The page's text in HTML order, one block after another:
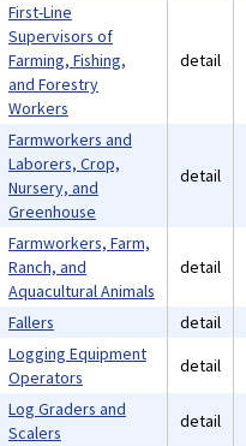
First-Line
Supervisors of
Farming, Fishing,
and Forestry
Workers
detail
Farmworkers and
Laborers, Crop,
Nursery, and
Greenhouse
detail
Farmworkers, Farm,
Ranch, and
Aquacultural Animals
detail
Fallers detail
Logging Equipment
Operators
detail
Log Graders and
Scalers
detail